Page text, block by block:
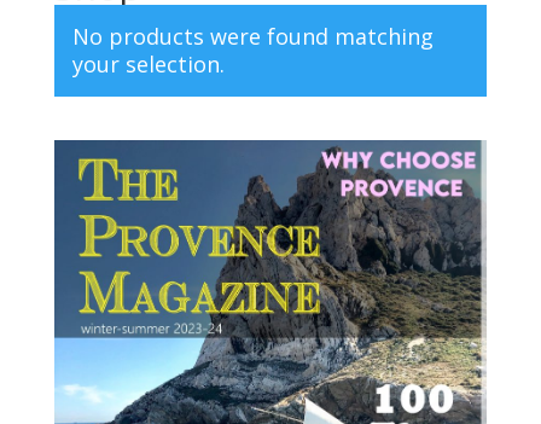
No products were found matching
your selection.